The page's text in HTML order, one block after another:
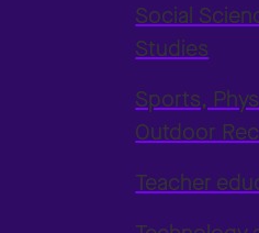
Social
Studies
Sports,
Outdoor
Teacher